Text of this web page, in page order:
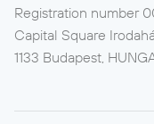
Registration number
Capital Square
1133 Budapest,